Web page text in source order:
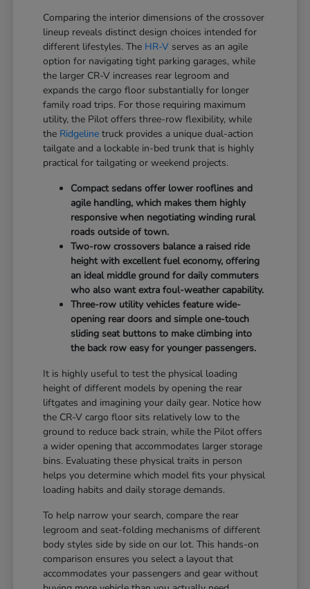
Comparing the interior dimensions of the crossover
lineup reveals distinct design choices intended for
different lifestyles. The HR-V serves as an agile
option for navigating tight parking garages, while
the larger CR-V increases rear legroom and
expands the cargo floor substantially for longer
family road trips. For those requiring maximum
utility, the Pilot offers three-row flexibility, while
the Ridgeline truck provides a unique dual-action
tailgate and a lockable in-bed trunk that is highly
practical for tailgating or weekend projects.
Compact sedans offer lower rooflines and
agile handling, which makes them highly
responsive when negotiating winding rural
roads outside of town.
Two-row crossovers balance a raised ride
height with excellent fuel economy, offering
an ideal middle ground for daily commuters
who also want extra foul-weather capability.
Three-row utility vehicles feature wide-
opening rear doors and simple one-touch
sliding seat buttons to make climbing into
the back row easy for younger passengers.
It is highly useful to test the physical loading
height of different models by opening the rear
liftgates and imagining your daily gear. Notice how
the CR-V cargo floor sits relatively low to the
ground to reduce back strain, while the Pilot offers
a wider opening that accommodates larger storage
bins. Evaluating these physical traits in person
helps you determine which model fits your physical
loading habits and daily storage demands.
To help narrow your search, compare the rear
legroom and seat-folding mechanisms of different
body styles side by side on our lot. This hands-on
comparison ensures you select a layout that
accommodates your passengers and gear without